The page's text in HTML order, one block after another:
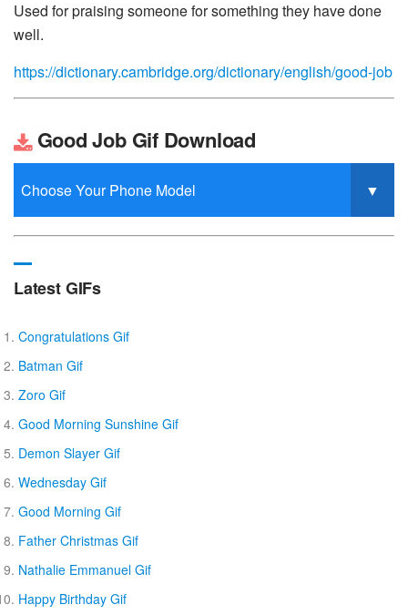
Used for praising someone for something they have done
well.
https://dictionary.cambridge.org/dictionary/english/good-job
Good Job Gif Download
Latest GIFs
Congratulations Gif
Batman Gif
Zoro Gif
Good Morning Sunshine Gif
Demon Slayer Gif
Wednesday Gif
Good Morning Gif
Father Christmas Gif
Nathalie Emmanuel Gif
Happy Birthday Gif